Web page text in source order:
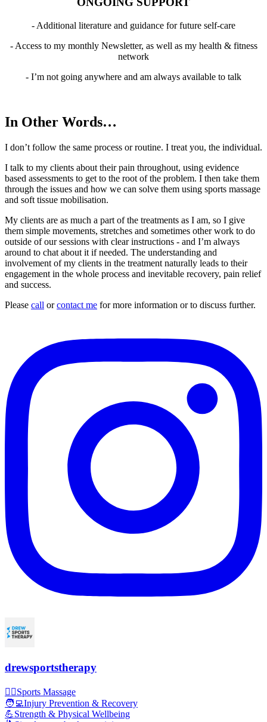
- Additional literature and guidance for future self-care
- Access to my monthly Newsletter, as well as my health & fitness
network
- I’m not going anywhere and am always available to talk
In Other Words…
I don’t follow the same process or routine. I treat you, the individual.
I talk to my clients about their pain throughout, using evidence
based assessments to get to the root of the problem. I then take them
through the issues and how we can solve them using sports massage
and soft tissue mobilisation.
My clients are as much a part of the treatments as I am, so I give
them simple movements, stretches and sometimes other work to do
outside of our sessions with clear instructions - and I’m always
around to chat about it if needed. The understanding and
involvement of my clients in the treatment naturally leads to their
engagement in the whole process and inevitable recovery, pain relief
and success.
Please call orcontact me for more information or to discuss further.
drewsportstherapy
💆‍♂️Sports Massage
🧑‍💻Injury Prevention & Recovery
💪Strength & Physical Wellbeing